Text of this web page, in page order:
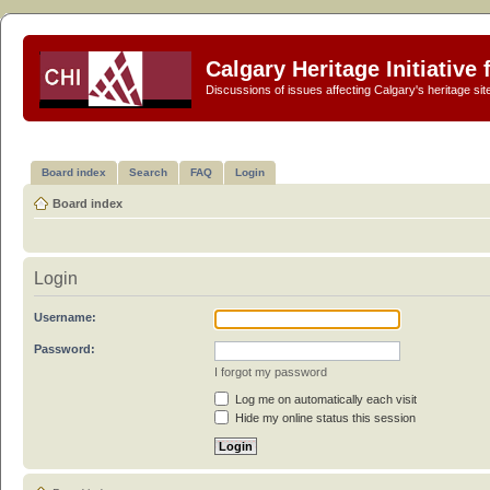
Calgary Heritage Initiative
Discussions of issues affecting Calgary's heritage
Board index Search FAQ Login
Board index
Login
Username:
Password:
I forgot my password
Log me on automatically each visit
Hide my online status this session